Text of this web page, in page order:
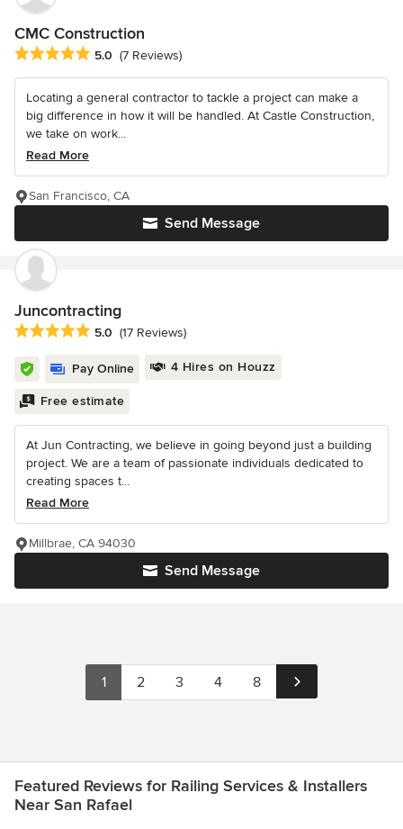
CMC Construction
Average rating: 5 out of 5 stars
5.0 (7 Reviews)
Locating a general contractor to tackle a project can make a
big difference in how it will be handled. At Castle Construction,
we take on work...
Read More
Send Message
San Francisco, CA
Juncontracting
Average rating: 5 out of 5 stars
5.0 (17 Reviews)
Pay Online 4 Hires on Houzz
Free estimate
At Jun Contracting, we believe in going beyond just a building
project. We are a team of passionate individuals dedicated to
creating spaces t...
Read More
Send Message
Millbrae, CA 94030
1 2 3 4 8
Featured Reviews for Railing Services & Installers
Near San Rafael